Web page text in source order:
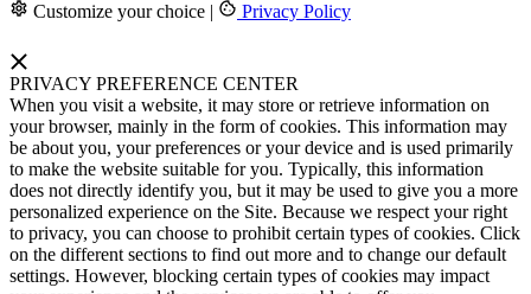
Customize your choice | Privacy Policy
PRIVACY PREFERENCE CENTER
When you visit a website, it may store or retrieve information on
your browser, mainly in the form of cookies. This information may
be about you, your preferences or your device and is used primarily
to make the website suitable for you. Typically, this information
does not directly identify you, but it may be used to give you a more
personalized experience on the Site. Because we respect your right
to privacy, you can choose to prohibit certain types of cookies. Click
on the different sections to find out more and to change our default
settings. However, blocking certain types of cookies may impact